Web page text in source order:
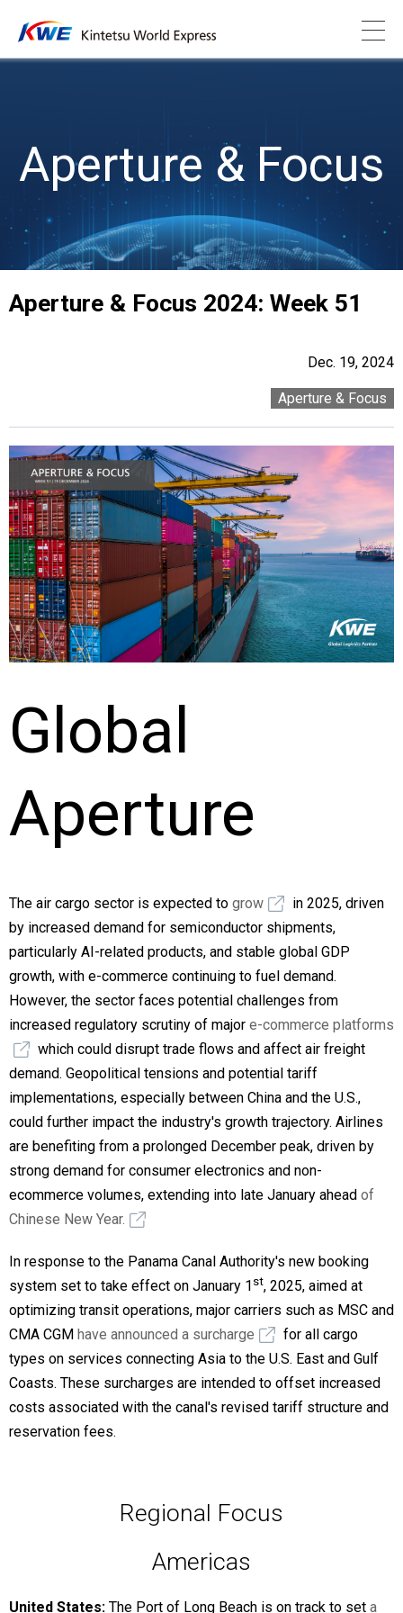
Aperture & Focus
Aperture & Focus 2024: Week 51
Dec. 19, 2024
Aperture & Focus
Global
Aperture
The air cargo sector is expected to grow
in 2025, driven
by increased demand for semiconductor shipments,
particularly AI-related products, and stable global GDP
growth, with e-commerce continuing to fuel demand.
However, the sector faces potential challenges from
increased regulatory scrutiny of major e-commerce platforms
which could disrupt trade flows and affect air freight
demand. Geopolitical tensions and potential tariff
implementations, especially between China and the U.S.,
could further impact the industry's growth trajectory. Airlines
are benefiting from a prolonged December peak, driven by
strong demand for consumer electronics and non-
ecommerce volumes, extending into late January ahead of
Chinese New Year.
In response to the Panama Canal Authority's new booking
system set to take effect on January 1 st, 2025, aimed at
optimizing transit operations, major carriers such as MSC and
CMA CGM have announced a surcharge
for all cargo
types on services connecting Asia to the U.S. East and Gulf
Coasts. These surcharges are intended to offset increased
costs associated with the canal's revised tariff structure and
reservation fees.
Regional Focus
Americas
United States: The Port of Long Beach is on track to set a